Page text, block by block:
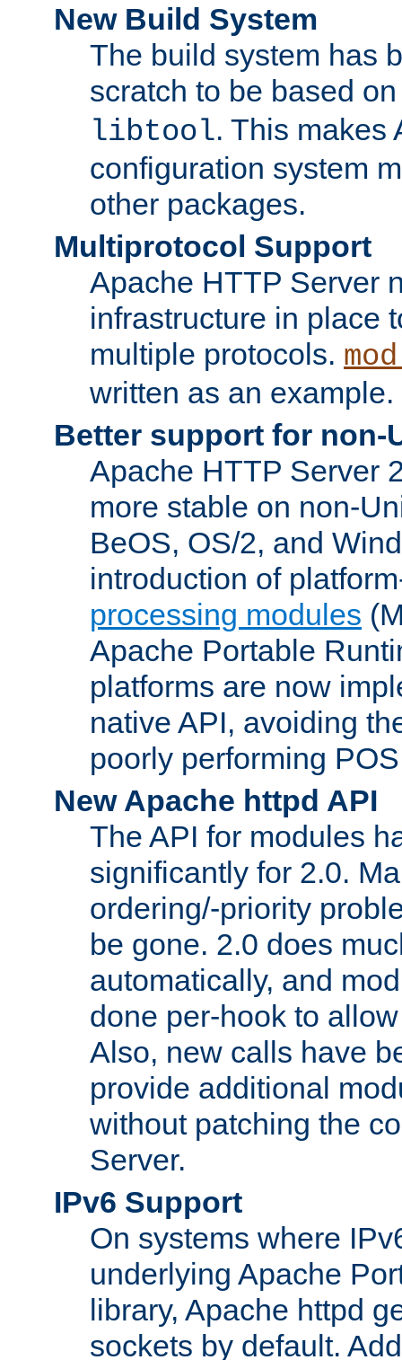
New Build System
The build system has
scratch to be based
libtool. This makes
configuration system
other packages.
Multiprotocol Support
Apache HTTP Server
infrastructure in place
multiple protocols.
written as an example.
Better support for non-
Apache HTTP Server
more stable on non-
BeOS, OS/2, and
introduction of
processing modules
Apache Portable
platforms are now
native API, avoiding
poorly performing
New Apache httpd API
The API for modules
significantly for 2.0.
ordering/-priority
be gone. 2.0 does
automatically, and
done per-hook to
Also, new calls have
provide additional
without patching the
Server.
IPv6 Support
On systems where
underlying Apache
library, Apache httpd
sockets by default.